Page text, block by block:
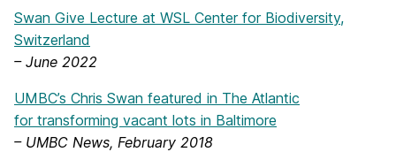
Swan Give Lecture at WSL Center for Biodiversity,
Switzerland
– June 2022
UMBC’s Chris Swan featured in The Atlantic
for transforming vacant lots in Baltimore
– UMBC News, February 2018